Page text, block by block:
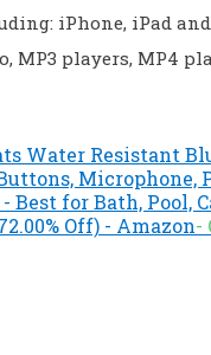
iPhone, iPad
MP3 players, MP4
Water Resistant
Microphone,
Best for Bath, Pool,
Off) - Amazon-